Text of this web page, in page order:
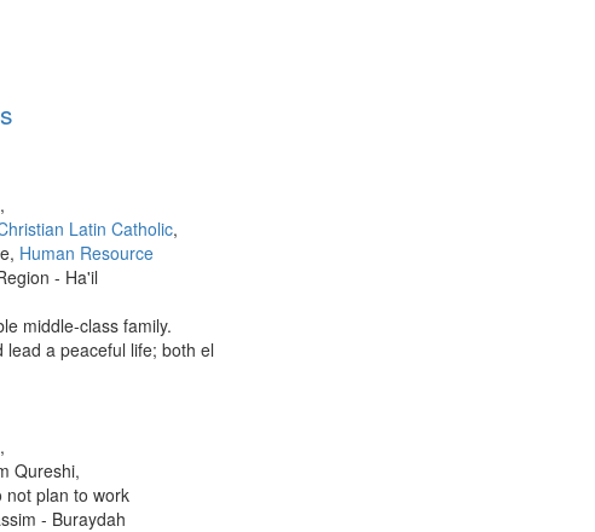
Latin Catholic,
Human Resource
- Ha'il
middle-class family.
a peaceful life; both el
Qureshi,
not plan to work
- Buraydah